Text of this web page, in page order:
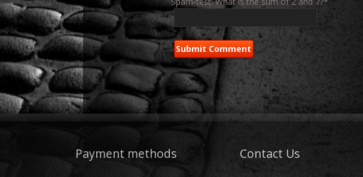
Payment methods Contact Us